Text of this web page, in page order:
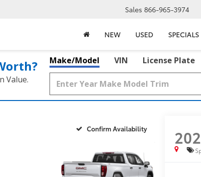
Sales 866-965-3974
NEW USED SPECIALS
Value.
Make/Model VIN License Plate
Confirm Availability